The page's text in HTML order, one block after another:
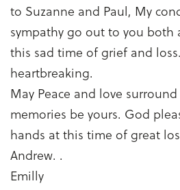
to Suzanne and Paul, My
sympathy go out to you
this sad time of grief and
heartbreaking.
May Peace and love
memories be yours. God
hands at this time of great
Andrew. .
Emilly